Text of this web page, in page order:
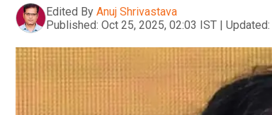
Edited By Anuj Shrivastava
Published: Oct 25, 2025, 02:03 IST | Updated: